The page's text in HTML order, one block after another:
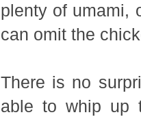
plenty of umami,
can omit the
There is no
able to whip up